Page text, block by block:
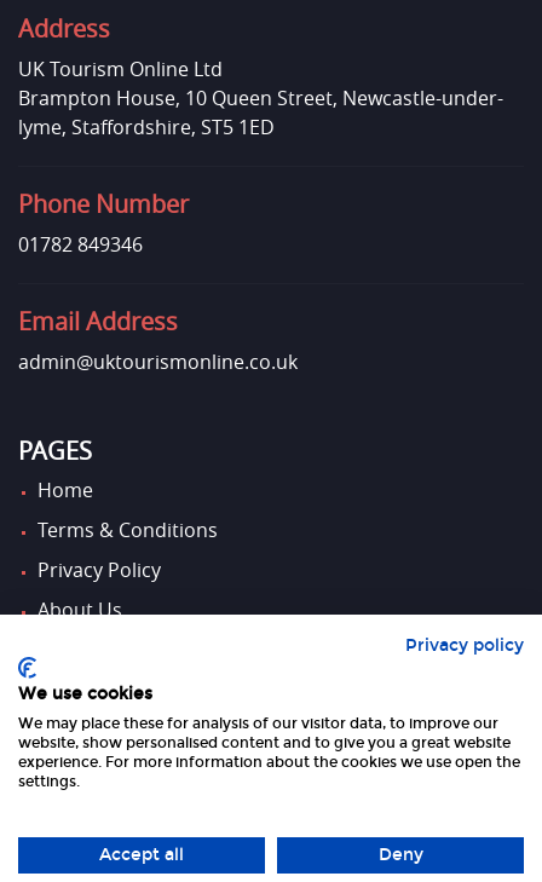
Address
UK Tourism Online Ltd
Brampton House, 10 Queen Street, Newcastle-under-
lyme, Staffordshire, ST5 1ED
Phone Number
01782 849346
Email Address
admin@uktourismonline.co.uk
PAGES
Home
Terms & Conditions
Privacy Policy
About Us
FOLLOW US
Privacy policy
We use cookies
We may place these for analysis of our visitor data, to improve our
website, show personalised content and to give you a great website
experience. For more information about the cookies we use open the
settings.
Accept all Deny